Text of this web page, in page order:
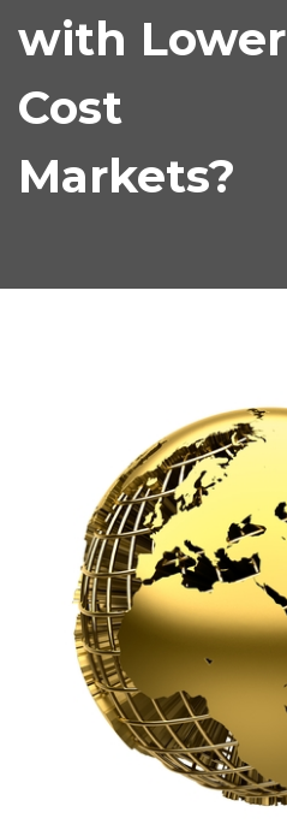
with Lower
Cost
Markets?